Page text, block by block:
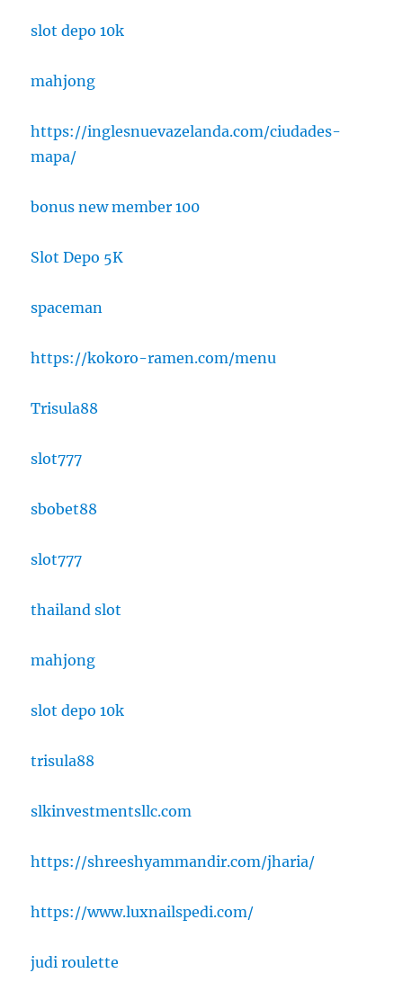
slot depo 10k
mahjong
https://inglesnuevazelanda.com/ciudades-
mapa/
bonus new member 100
Slot Depo 5K
spaceman
https://kokoro-ramen.com/menu
Trisula88
slot777
sbobet88
slot777
thailand slot
mahjong
slot depo 10k
trisula88
slkinvestmentsllc.com
https://shreeshyammandir.com/jharia/
https://www.luxnailspedi.com/
judi roulette